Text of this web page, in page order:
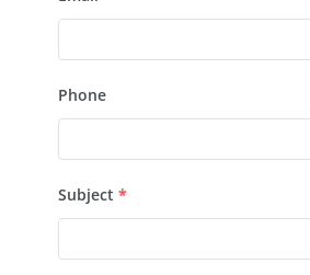
Phone
Subject *